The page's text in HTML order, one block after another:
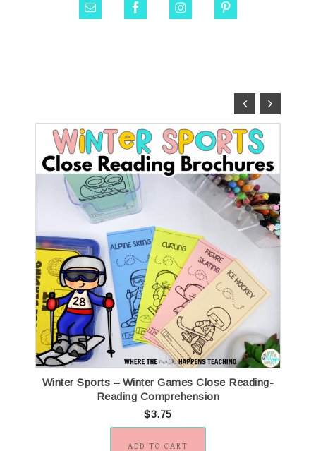
Winter Sports – Winter Games Close Reading-
Reading Comprehension
$3.75
ADD TO CART